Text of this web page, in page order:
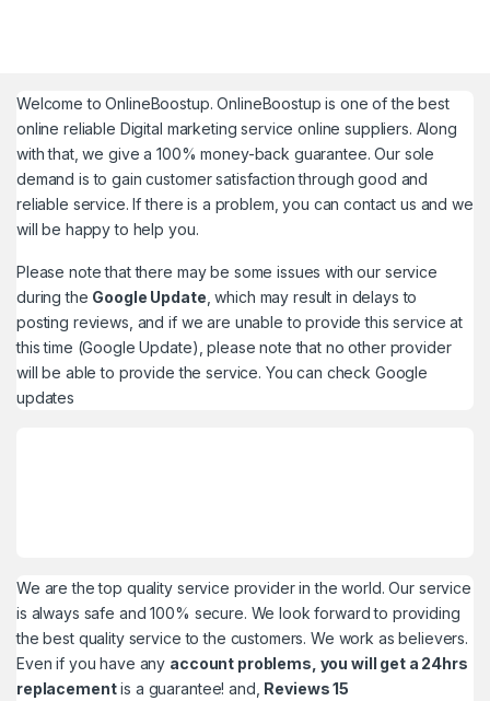
Welcome toOnlineBoostup. OnlineBoostup is one of the best
online reliable Digital marketing service online suppliers. Along
with that, we give a 100% money-back guarantee. Our sole
demand is to gain customer satisfaction through good and
reliable service. If there is a problem, you can contact us and we
will be happy to help you.
Please note that there may be some issues with our service
during the Google Update , which may result in delays to
posting reviews, and if we are unable to provide this service at
this time (Google Update), please note that no other provider
will be able to provide the service. You can check Google
updates
We are the top quality service provider in the world. Our service
is always safe and 100% secure. We look forward to providing
the best quality service to the customers. We work as believers.
Even if you have any account problems, you will get a 24hrs
replacementis a guarantee! and, Reviews 15